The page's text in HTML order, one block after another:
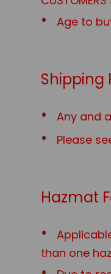
Age to
Shipping
Any and
Please
Hazmat
than one